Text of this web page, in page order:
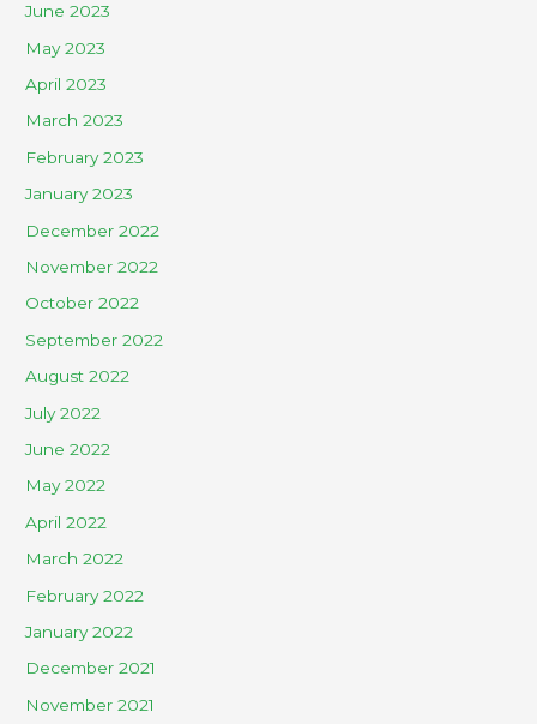
June 2023
May 2023
April 2023
March 2023
February 2023
January 2023
December 2022
November 2022
October 2022
September 2022
August 2022
July 2022
June 2022
May 2022
April 2022
March 2022
February 2022
January 2022
December 2021
November 2021